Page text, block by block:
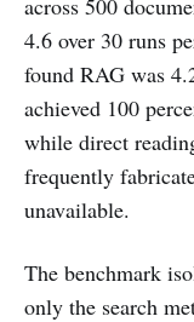
across 500
4.6 over 30 runs
found RAG was
achieved 100
while direct
frequently
unavailable.
The benchmark
only the search